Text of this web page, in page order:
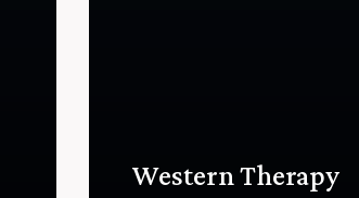
Western Therapy